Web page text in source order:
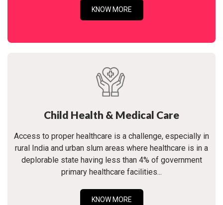
KNOW MORE
Child Health & Medical Care
Access to proper healthcare is a challenge, especially in
rural India and urban slum areas where healthcare is in a
deplorable state having less than 4% of government
primary healthcare facilities...
KNOW MORE